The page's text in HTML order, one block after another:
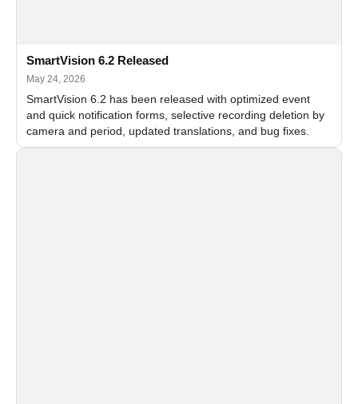
SmartVision 6.2 Released
May 24, 2026
SmartVision 6.2 has been released with optimized event
and quick notification forms, selective recording deletion by
camera and period, updated translations, and bug fixes.